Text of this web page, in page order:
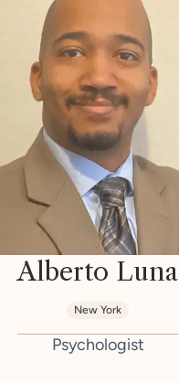
Alberto Luna
New York
Psychologist